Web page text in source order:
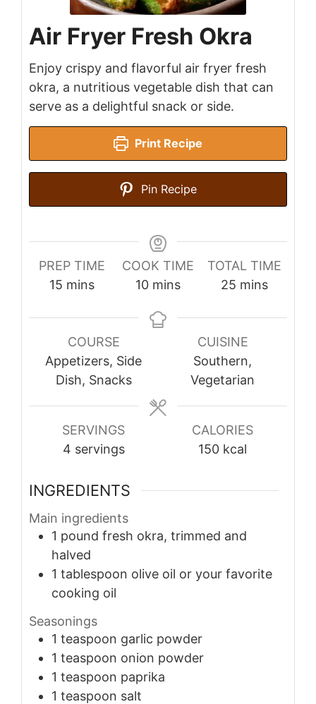
Air Fryer Fresh Okra
Enjoy crispy and flavorful air fryer fresh
okra, a nutritious vegetable dish that can
serve as a delightful snack or side.
Print Recipe
Pin Recipe
PREP TIME
15 minutes
mins
COOK TIME
10minutes
mins
TOTAL TIME
25minutes
mins
COURSE
Appetizers, Side
Dish, Snacks
CUISINE
Southern,
Vegetarian
SERVINGS
4 servings
CALORIES
150 kcal
INGREDIENTS
Main ingredients
1 pound fresh okra, trimmed and
halved
1 tablespoon olive oil or your favorite
cooking oil
Seasonings
1 teaspoon garlic powder
1 teaspoon onion powder
1 teaspoon paprika
1 teaspoon salt